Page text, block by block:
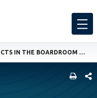
CONFLICTS IN THE BOARDROOM SURVEY - RESULTS AND ANALYSIS